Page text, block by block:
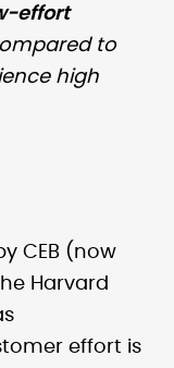
effort
to
high
CEB (now
Harvard
effort is